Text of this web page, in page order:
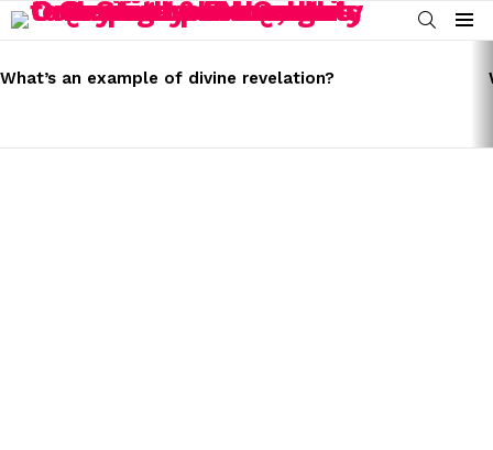
SEARCH
Menu
STORIES
What’s an example of divine revelation?